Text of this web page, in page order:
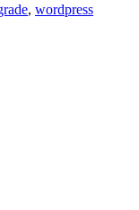
, wordpress